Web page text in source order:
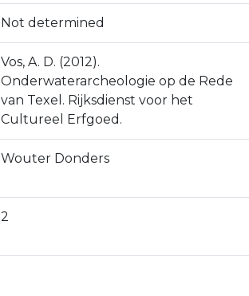
Not determined
Vos, A. D. (2012).
Onderwaterarcheologie op de Rede
van Texel. Rijksdienst voor het
Cultureel Erfgoed.
Wouter Donders
2